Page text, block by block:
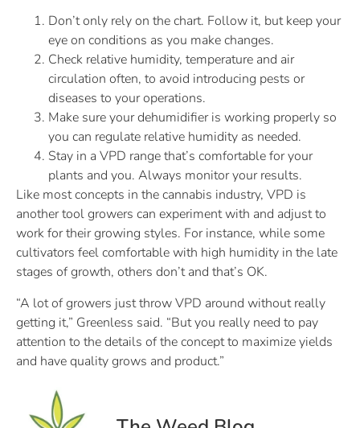
Don’t only rely on the chart. Follow it, but keep your
eye on conditions as you make changes.
Check relative humidity, temperature and air
circulation often, to avoid introducing pests or
diseases to your operations.
Make sure your dehumidifier is working properly so
you can regulate relative humidity as needed.
Stay in a VPD range that’s comfortable for your
plants and you. Always monitor your results.
Like most concepts in the cannabis industry, VPD is
another tool growers can experiment with and adjust to
work for their growing styles. For instance, while some
cultivators feel comfortable with high humidity in the late
stages of growth, others don’t and that’s OK.
“A lot of growers just throw VPD around without really
getting it,” Greenless said. “But you really need to pay
attention to the details of the concept to maximize yields
and have quality grows and product.”